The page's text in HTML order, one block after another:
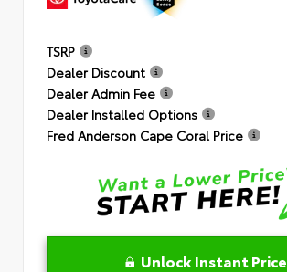
TSRP
Dealer Discount
Dealer Admin Fee
Dealer Installed Options
Fred Anderson Cape Coral Price
Unlock Instant Price